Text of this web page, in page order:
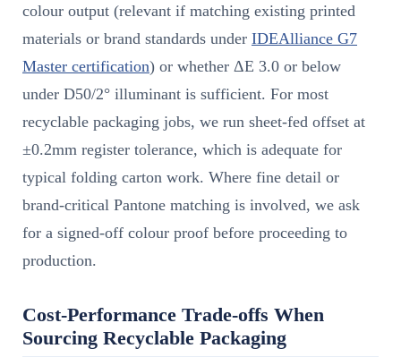
colour output (relevant if matching existing printed
materials or brand standards under IDEAlliance G7
Master certification) or whether ΔE 3.0 or below
under D50/2° illuminant is sufficient. For most
recyclable packaging jobs, we run sheet-fed offset at
±0.2mm register tolerance, which is adequate for
typical folding carton work. Where fine detail or
brand-critical Pantone matching is involved, we ask
for a signed-off colour proof before proceeding to
production.
Cost-Performance Trade-offs When
Sourcing Recyclable Packaging